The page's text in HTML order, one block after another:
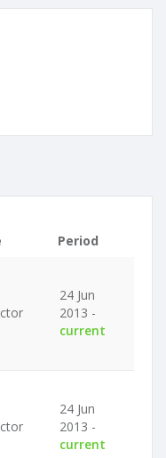
Period
24 Jun
2013 -
current
24 Jun
2013 -
current